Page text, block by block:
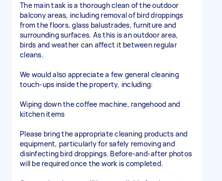
The main task is a thorough clean of the outdoor
balcony areas, including removal of bird droppings
from the floors, glass balustrades, furniture and
surrounding surfaces. As this is an outdoor area,
birds and weather can affect it between regular
cleans.
We would also appreciate a few general cleaning
touch-ups inside the property, including:
Wiping down the coffee machine, rangehood and
kitchen items
Please bring the appropriate cleaning products and
equipment, particularly for safely removing and
disinfecting bird droppings. Before-and-after photos
will be required once the work is completed.